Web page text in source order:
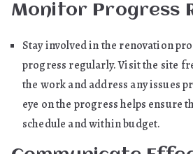
Monitor Progress
Stay involved in the renovation
progress regularly. Visit the site
the work and address any issues
eye on the progress helps ensure
schedule and within budget.